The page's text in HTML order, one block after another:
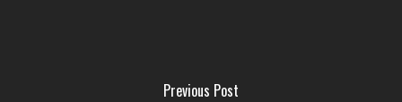
Previous Post